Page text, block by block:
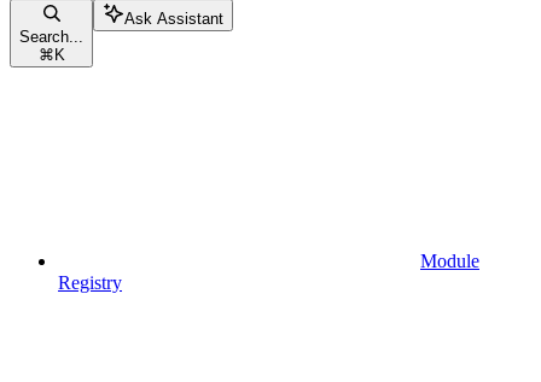
Search...
⌘ K
Ask Assistant
Module
Registry